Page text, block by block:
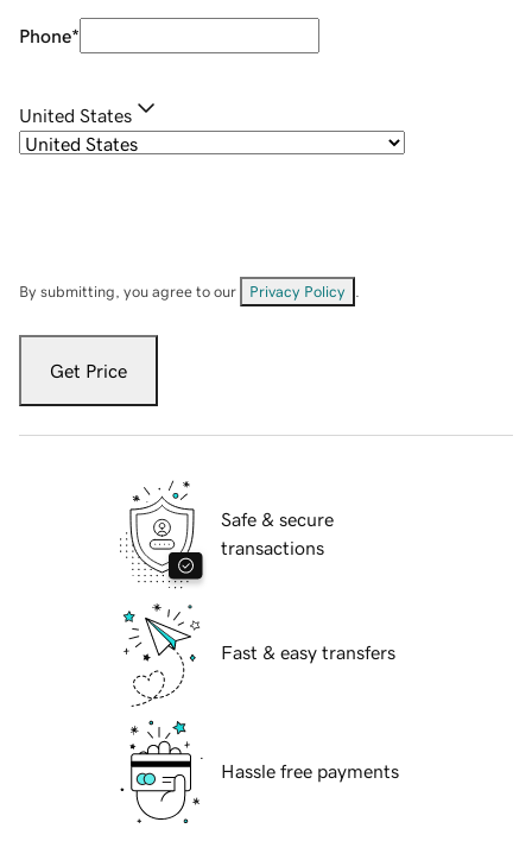
Phone*
United States
By submitting, you agree to our Privacy Policy
Get Price
Safe & secure
transactions
Fast & easy transfers
Hassle free payments